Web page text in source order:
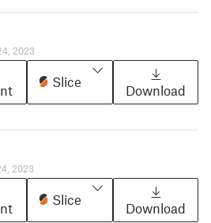
2023
Slice
Download
2023
Slice
Download